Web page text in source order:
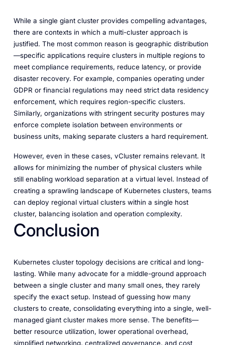
While a single giant cluster provides compelling advantages,
there are contexts in which a multi-cluster approach is
justified. The most common reason is geographic distribution
—specific applications require clusters in multiple regions to
meet compliance requirements, reduce latency, or provide
disaster recovery. For example, companies operating under
GDPR or financial regulations may need strict data residency
enforcement, which requires region-specific clusters.
Similarly, organizations with stringent security postures may
enforce complete isolation between environments or
business units, making separate clusters a hard requirement.
However, even in these cases, vCluster remains relevant. It
allows for minimizing the number of physical clusters while
still enabling workload separation at a virtual level. Instead of
creating a sprawling landscape of Kubernetes clusters, teams
can deploy regional virtual clusters within a single host
cluster, balancing isolation and operation complexity.
Conclusion
Kubernetes cluster topology decisions are critical and long-
lasting. While many advocate for a middle-ground approach
between a single cluster and many small ones, they rarely
specify the exact setup. Instead of guessing how many
clusters to create, consolidating everything into a single, well-
managed giant cluster makes more sense. The benefits—
better resource utilization, lower operational overhead,
simplified networking, centralized governance, and cost